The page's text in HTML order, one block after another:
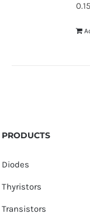
PRODUCTS
Diodes
Thyristors
Transistors